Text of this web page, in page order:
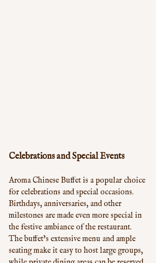
Celebrations and Special Events
Aroma Chinese Buffet is a popular choice
for celebrations and special occasions.
Birthdays, anniversaries, and other
milestones are made even more special in
the festive ambiance of the restaurant.
The buffet’s extensive menu and ample
seating make it easy to host large groups,